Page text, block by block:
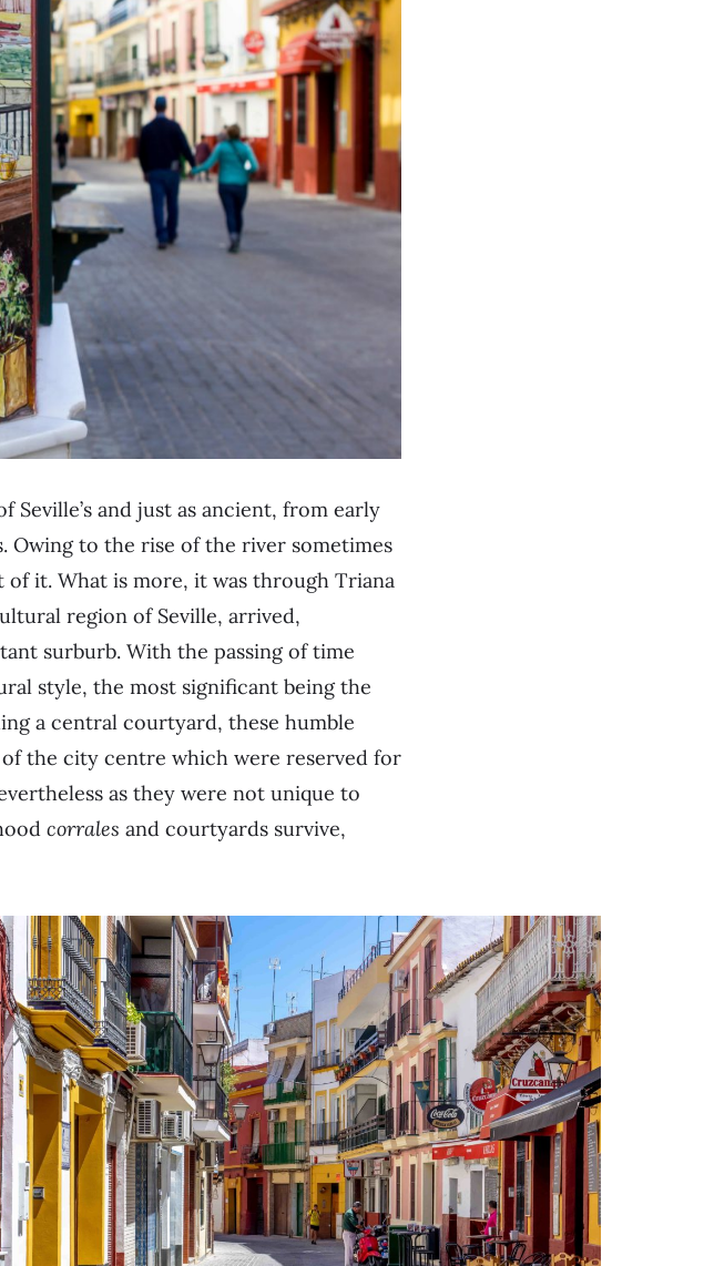
and just as ancient, from early
Owing to the rise of the river sometimes
it. What is more, it was through Triana
region of Seville, arrived,
surburb. With the passing of time
style, the most significant being the
a central courtyard, these humble
the city centre which were reserved for
as they were not unique to
corrales and courtyards survive,